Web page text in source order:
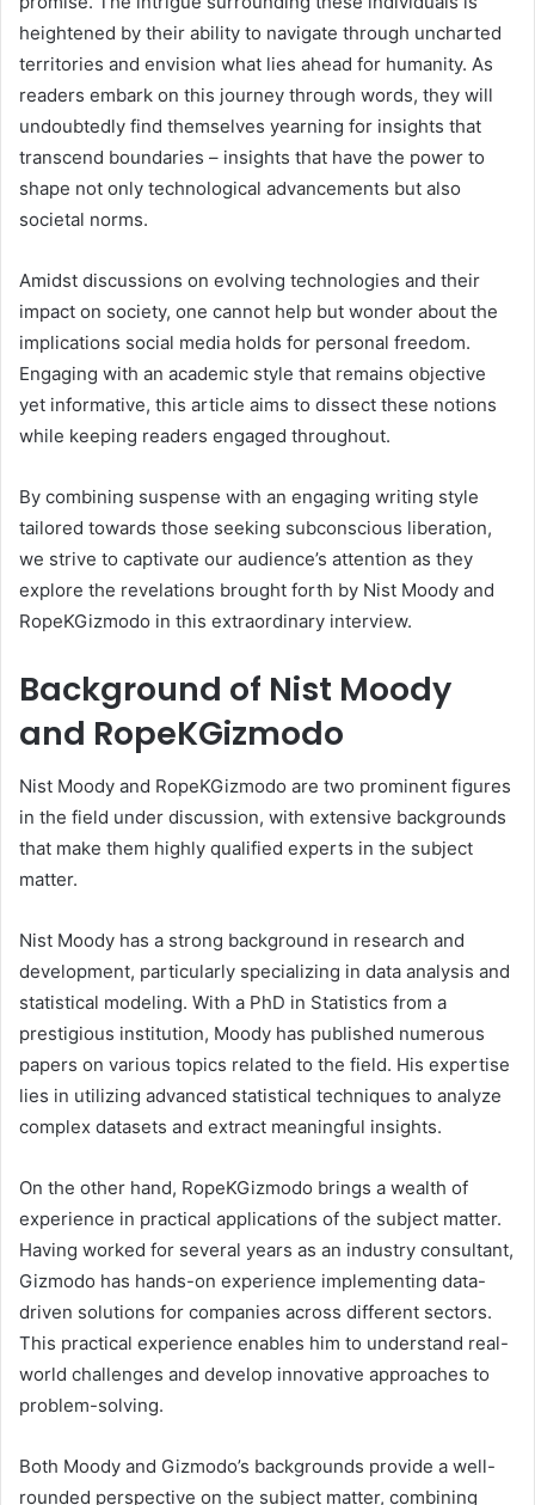
heightened by their ability to navigate through uncharted
territories and envision what lies ahead for humanity. As
readers embark on this journey through words, they will
undoubtedly find themselves yearning for insights that
transcend boundaries – insights that have the power to
shape not only technological advancements but also
societal norms.
Amidst discussions on evolving technologies and their
impact on society, one cannot help but wonder about the
implications social media holds for personal freedom.
Engaging with an academic style that remains objective
yet informative, this article aims to dissect these notions
while keeping readers engaged throughout.
By combining suspense with an engaging writing style
tailored towards those seeking subconscious liberation,
we strive to captivate our audience’s attention as they
explore the revelations brought forth by Nist Moody and
RopeKGizmodo in this extraordinary interview.
Background of Nist Moody
and RopeKGizmodo
Nist Moody and RopeKGizmodo are two prominent figures
in the field under discussion, with extensive backgrounds
that make them highly qualified experts in the subject
matter.
Nist Moody has a strong background in research and
development, particularly specializing in data analysis and
statistical modeling. With a PhD in Statistics from a
prestigious institution, Moody has published numerous
papers on various topics related to the field. His expertise
lies in utilizing advanced statistical techniques to analyze
complex datasets and extract meaningful insights.
On the other hand, RopeKGizmodo brings a wealth of
experience in practical applications of the subject matter.
Having worked for several years as an industry consultant,
Gizmodo has hands-on experience implementing data-
driven solutions for companies across different sectors.
This practical experience enables him to understand real-
world challenges and develop innovative approaches to
problem-solving.
Both Moody and Gizmodo’s backgrounds provide a well-
rounded perspective on the subject matter, combining